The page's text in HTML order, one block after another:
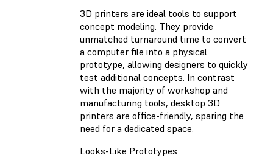
3D printers are ideal tools to support
concept modeling. They provide
unmatched turnaround time to convert
a computer file into a physical
prototype, allowing designers to quickly
test additional concepts. In contrast
with the majority of workshop and
manufacturing tools, desktop 3D
printers are office-friendly, sparing the
need for a dedicated space.
Looks-Like Prototypes